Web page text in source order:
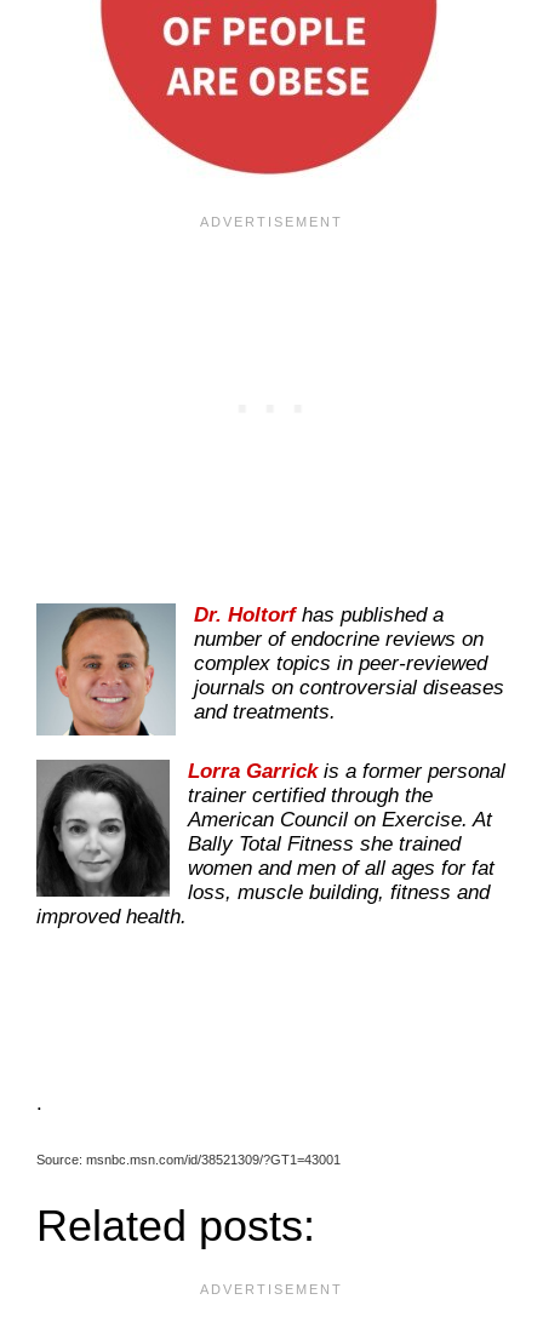
Dr. Holtorf has published a
number of endocrine reviews on
complex topics in peer-reviewed
journals on controversial diseases
and treatments.
Lorra Garrickis a former personal
trainer certified through the
American Council on Exercise. At
Bally Total Fitness she trained
women and men of all ages for fat
loss, muscle building, fitness and
improved health.
.
Source: msnbc.msn.com/id/38521309/?GT1=43001
Related posts: